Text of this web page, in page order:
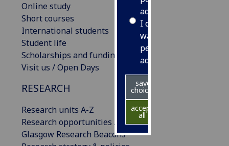
ads
I do not
want
personalised
ads
save
choices
accept
all
Online study
Short courses
International students
Student life
Scholarships and funding
Visit us / Open Days
RESEARCH
Research units A-Z
Research opportunities A-Z
Glasgow Research Beacons